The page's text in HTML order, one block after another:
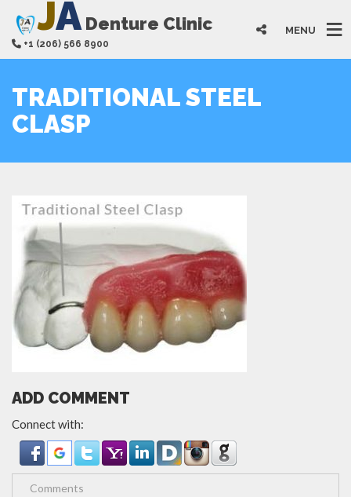
JADenture Clinic
+1 (206) 566 8900
MENU
TRADITIONAL STEEL
CLASP
ADD COMMENT
Connect with: